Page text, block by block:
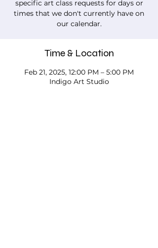
specific art class requests for days or
times that we don't currently have on
our calendar.
Time & Location
Feb 21, 2025, 12:00 PM – 5:00 PM
Indigo Art Studio